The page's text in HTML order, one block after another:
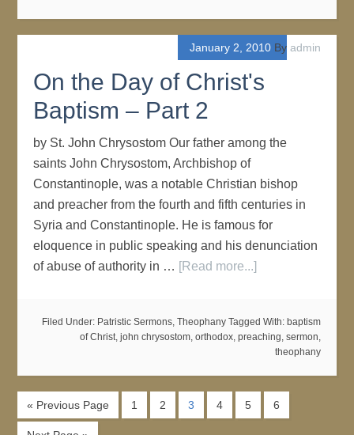
January 2, 2010By admin
On the Day of Christ's
Baptism – Part 2
by St. John Chrysostom Our father among the
saints John Chrysostom, Archbishop of
Constantinople, was a notable Christian bishop
and preacher from the fourth and fifth centuries in
Syria and Constantinople. He is famous for
eloquence in public speaking and his denunciation
of abuse of authority in … [Read more...]
Filed Under: Patristic Sermons, Theophany Tagged With: baptism
of Christ, john chrysostom, orthodox, preaching, sermon,
theophany
« Previous Page 1 2 3 4 5 6